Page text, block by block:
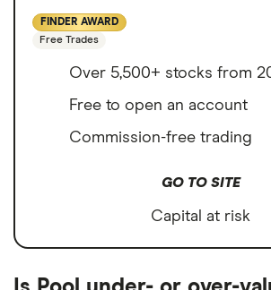
FINDER AWARD
Free Trades
Over 5,500+ stocks from
Free to open an account
Commission-free trading
GO TO SITE
Capital at risk